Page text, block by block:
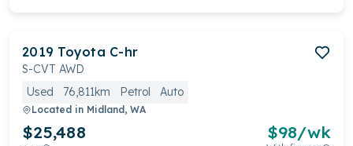
2019 Toyota C-hr
S-CVT AWD
Used
76,811km Petrol Auto
Located in Midland, WA
$25,488 $98/wk